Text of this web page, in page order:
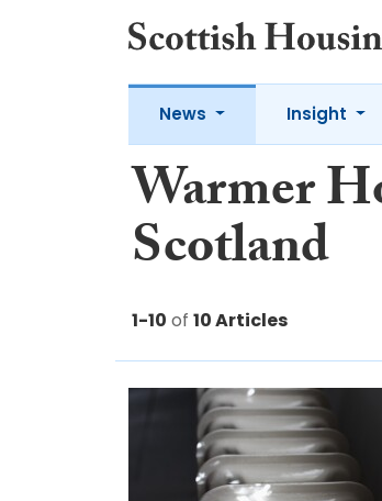
News Insight
Warmer
Scotland
1-10 of 10 Articles